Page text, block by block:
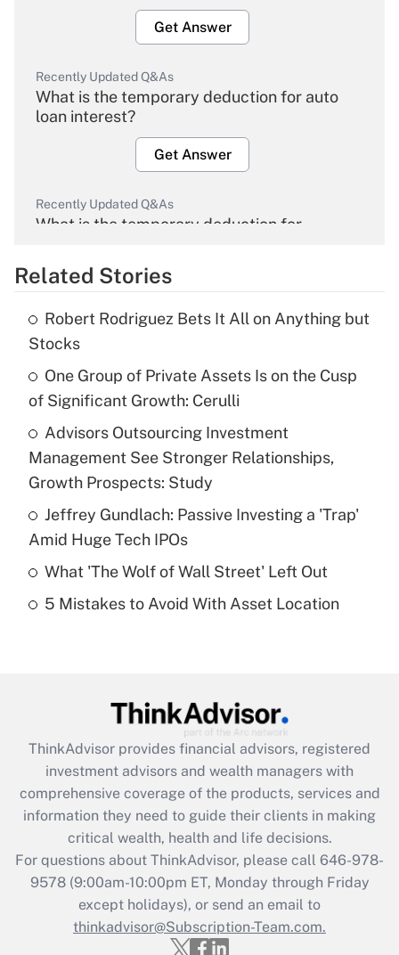
Get Answer
Recently Updated Q&As
What is the temporary deduction for auto
loan interest?
Get Answer
Recently Updated Q&As
What is the temporary deduction for
Get Answer
Recently Updated Q&As
What is the temporary deduction for tip
income?
Get Answer
Recently Updated Q&As
What is a high deductible health plan for
Get Answer
Are remote workers eligible for leave
What is the CARES Act employee
retention tax credit that was available
during 2020 and 2021?
Get Answer
Recently Updated Q&As
Who must file a return?
Get Answer
Related Stories
Robert Rodriguez Bets It All on Anything but
Stocks
One Group of Private Assets Is on the Cusp
of Significant Growth: Cerulli
Advisors Outsourcing Investment
Management See Stronger Relationships,
Growth Prospects: Study
Jeffrey Gundlach: Passive Investing a 'Trap'
Amid Huge Tech IPOs
What 'The Wolf of Wall Street' Left Out
5 Mistakes to Avoid With Asset Location
ThinkAdvisor provides financial advisors, registered
investment advisors and wealth managers with
comprehensive coverage of the products, services and
information they need to guide their clients in making
critical wealth, health and life decisions.
For questions about ThinkAdvisor, please call 646-978-
9578(9:00am-10:00pm ET, Monday through Friday
except holidays), or send an email to
thinkadvisor@Subscription-Team.com.